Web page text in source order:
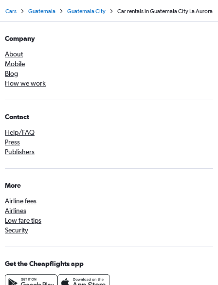
Cars Guatemala Guatemala City Car rentals in Guatemala City La Aurora
Company
About
Mobile
Blog
How we work
Contact
Help/FAQ
Press
Publishers
More
Airline fees
Airlines
Low fare tips
Security
Get the Cheapflights app